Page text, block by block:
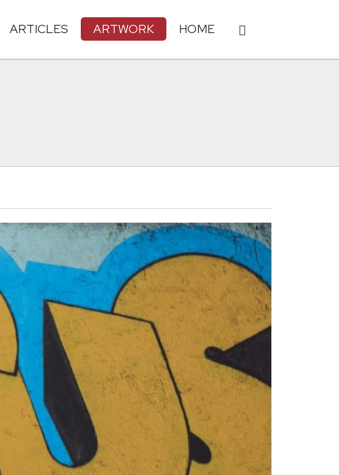
ARTICLES ARTWORK HOME